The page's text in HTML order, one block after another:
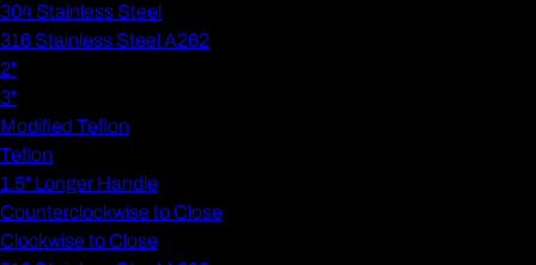
304 Stainless Steel
316 Stainless Steel A262
2"
3"
Modified Teflon
Teflon
1.5" Longer Handle
Counterclockwise to Close
Clockwise to Close